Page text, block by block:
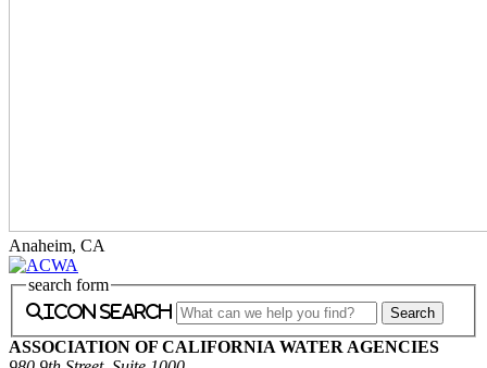
Anaheim, CA
search form
icon search
ASSOCIATION OF CALIFORNIA WATER AGENCIES